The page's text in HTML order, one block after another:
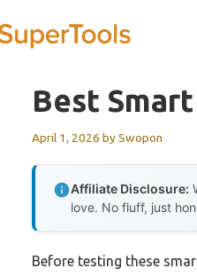
Best
April 1, 2026 bySwopon
Affiliate Disclosure:
love. No fluff, just
Before testing these